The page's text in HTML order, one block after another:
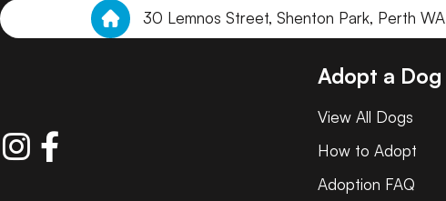
30 Lemnos Street, Shenton Park, Perth WA
Adopt a Dog
View All Dogs
How to Adopt
Adoption FAQ